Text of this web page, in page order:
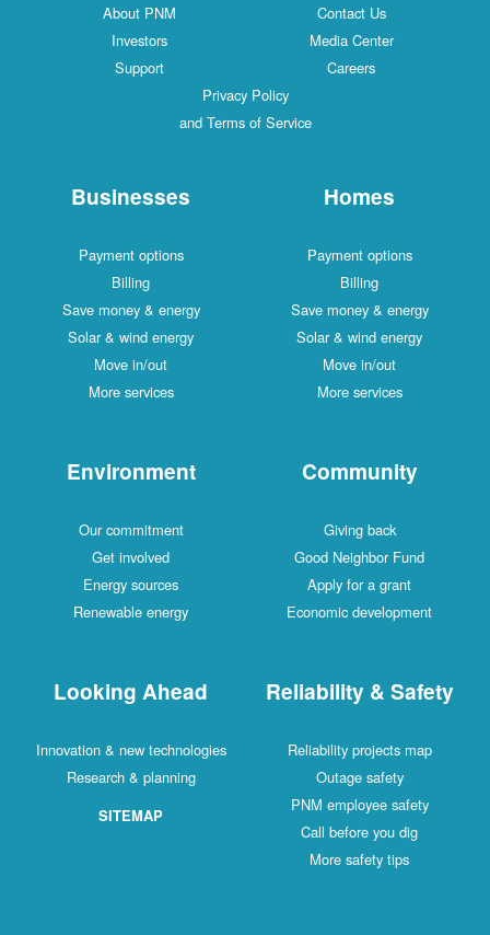
Contact Us
About PNM
Media Center
Investors
Careers
Support
Privacy Policy
and Terms of Service
Homes
Payment options
Billing
Save money & energy
Solar & wind energy
Move in/out
More services
Businesses
Payment options
Billing
Save money & energy
Solar & wind energy
Move in/out
More services
Community
Giving back
Good Neighbor Fund
Apply for a grant
Economic development
Environment
Our commitment
Get involved
Energy sources
Renewable energy
Reliability & Safety
Reliability projects map
Outage safety
PNM employee safety
Call before you dig
More safety tips
Looking Ahead
Innovation & new technologies
Research & planning
SITEMAP